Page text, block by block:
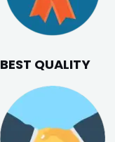
BEST QUALITY